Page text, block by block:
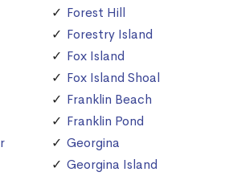
Forest Hill
Forestry Island
Fox Island
Fox Island Shoal
Franklin Beach
Franklin Pond
Georgina
Georgina Island